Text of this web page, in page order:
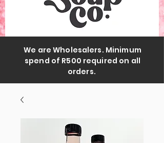
We are Wholesalers. Minimum
spend of R500 required on all
orders.